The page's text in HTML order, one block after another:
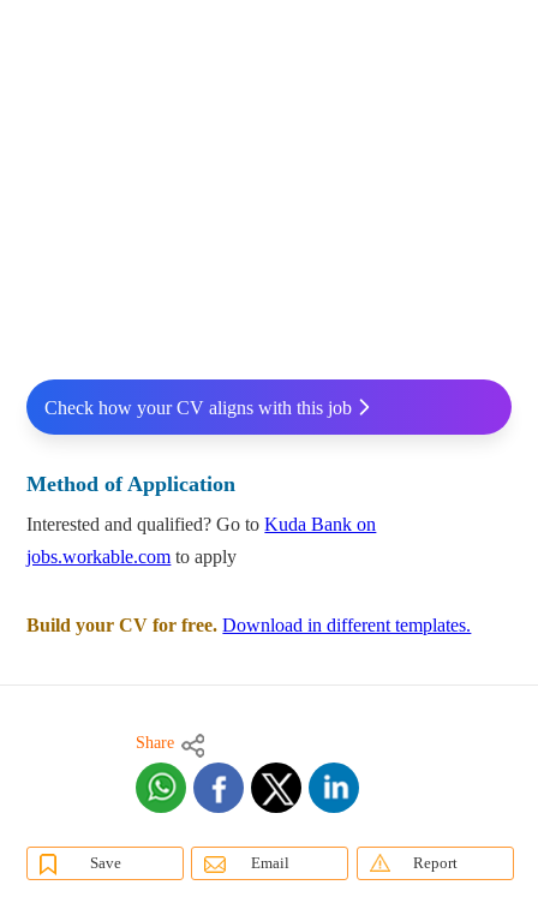
Check how your CV aligns with this job
Method of Application
Interested and qualified? Go toKuda Bank on
jobs.workable.com to apply
Build your CV for free. Download in different templates.
Share
Save Email Report